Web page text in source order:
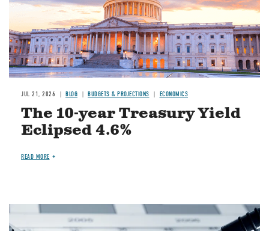
JUL 21, 2026 BLOG BUDGETS & PROJECTIONS ECONOMICS
The 10-year Treasury Yield
Eclipsed 4.6%
READ MORE
Image